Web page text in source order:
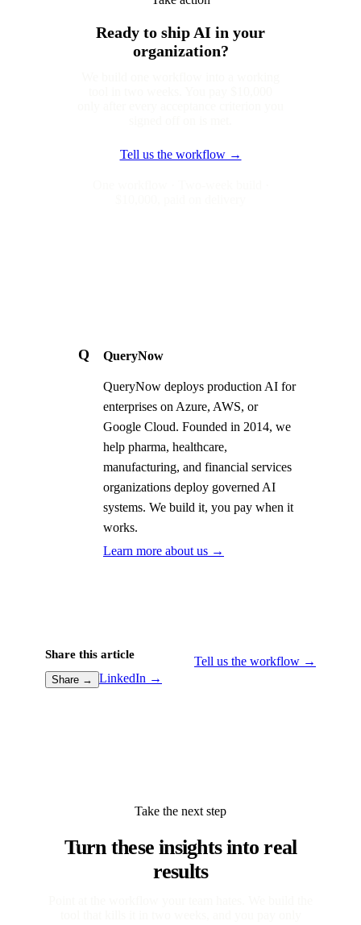
Ready to ship AI in your
organization?
Tell us the workflow →
Q QueryNow
QueryNow deploys production AI for
enterprises on Azure, AWS, or
Google Cloud. Founded in 2014, we
help pharma, healthcare,
manufacturing, and financial services
organizations deploy governed AI
systems. We build it, you pay when it
works.
Learn more about us →
Share this article
Share → LinkedIn →
Tell us the workflow →
Take the next step
Turn these insights into real
results